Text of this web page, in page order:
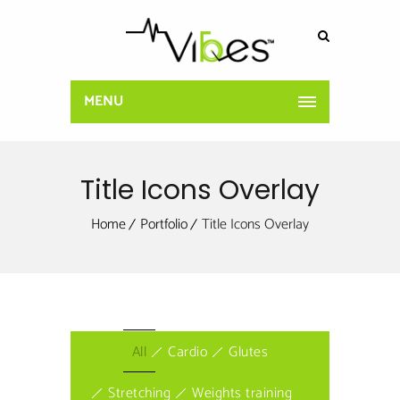
MENU
Title Icons Overlay
Home Portfolio Title Icons Overlay
All Cardio
Glutes
Stretching
Weights training